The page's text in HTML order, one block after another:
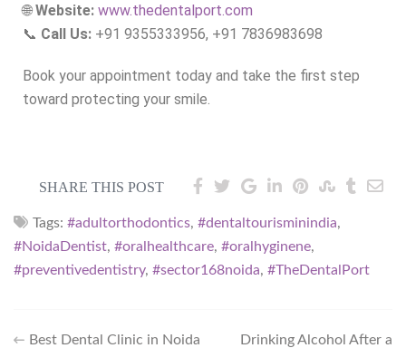
🌐Website: www.thedentalport.com
📞 Call Us: +91 9355333956, +91 7836983698
Book your appointment today and take the first step
toward protecting your smile.
SHARE THIS POST
Tags: #adultorthodontics, #dentaltourisminindia,
#NoidaDentist, #oralhealthcare, #oralhyginene,
#preventivedentistry, #sector168noida, #TheDentalPort
Best Dental Clinic in Noida
Drinking Alcohol After a